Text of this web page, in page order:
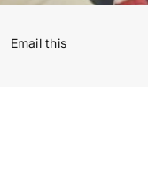
Email this